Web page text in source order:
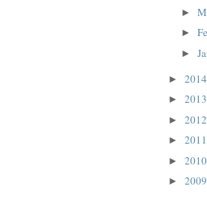
►
►
►
► 2014
► 2013
► 2012
► 2011
► 2010
► 2009